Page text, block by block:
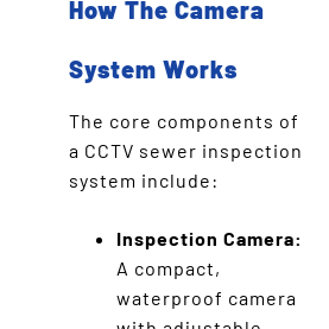
How The Camera
System Works
The core components of
a CCTV sewer inspection
system include:
Inspection Camera:
A compact,
waterproof camera